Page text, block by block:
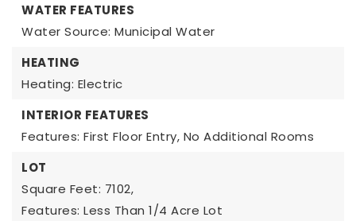
WATER FEATURES
Water Source: Municipal Water
HEATING
Heating: Electric
INTERIOR FEATURES
Features: First Floor Entry, No Additional Rooms
LOT
Square Feet: 7102,
Features: Less Than 1/4 Acre Lot